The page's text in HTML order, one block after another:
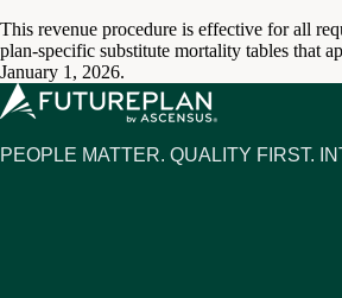
This revenue procedure is effective for all
plan-specific substitute mortality tables that
January 1, 2026.
PEOPLE MATTER. QUALITY FIRST.